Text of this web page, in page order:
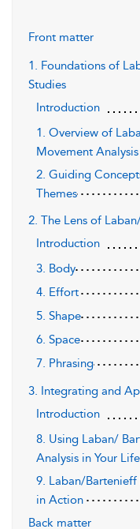
Front matter
1. Foundations of
Studies
Introduction
1. Overview of
Movement Analysis
2. Guiding
Themes
2. The Lens of
Introduction
3. Body
4. Effort
5. Shape
6. Space
7. Phrasing
3. Integrating and
Introduction
8. Using Laban/
Analysis in Your Life
9. Laban/
in Action
Back matter